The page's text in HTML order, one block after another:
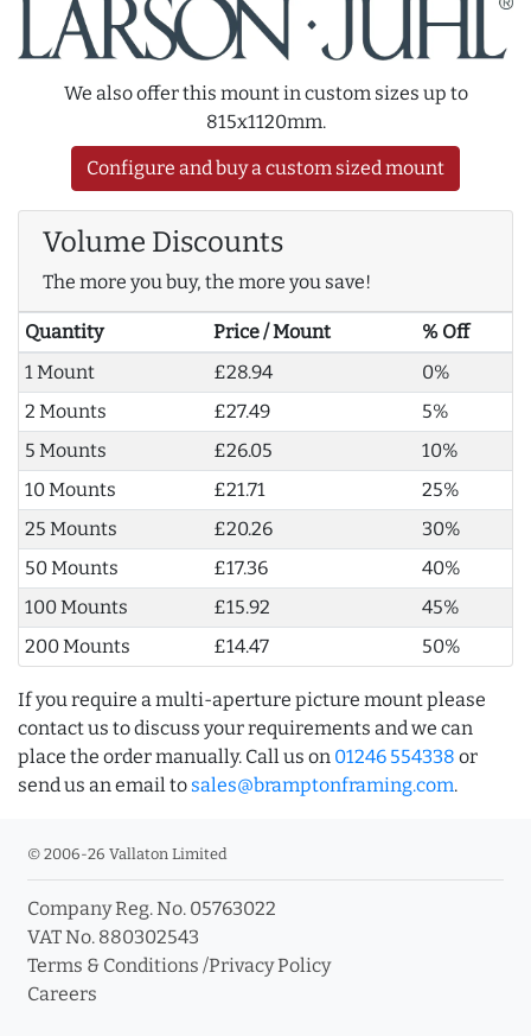
We also offer this mount in custom sizes up to
815x1120mm.
Configure and buy a custom sized mount
Volume Discounts
The more you buy, the more you save!
Quantity Price / Mount
% Off
1 Mount
£28.94
0%
2 Mounts
£27.49
5%
5 Mounts
£26.05
10%
10 Mounts
£21.71
25%
25 Mounts
£20.26
30%
50 Mounts
£17.36
40%
100 Mounts
£15.92
45%
200 Mounts
£14.47 50%
If you require a multi-aperture picture mount please
contact us to discuss your requirements and we can
place the order manually. Call us on 01246 554338 or
send us an email to sales@bramptonframing.com.
© 2006-26 Vallaton Limited
Company Reg. No. 05763022
VAT No. 880302543
Terms & Conditions /Privacy Policy
Careers